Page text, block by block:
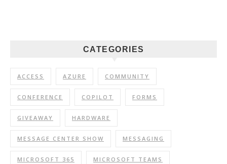
CATEGORIES
ACCESS AZURE COMMUNITY
CONFERENCE COPILOT FORMS
GIVEAWAY HARDWARE
MESSAGE CENTER SHOW MESSAGING
MICROSOFT 365 MICROSOFT TEAMS